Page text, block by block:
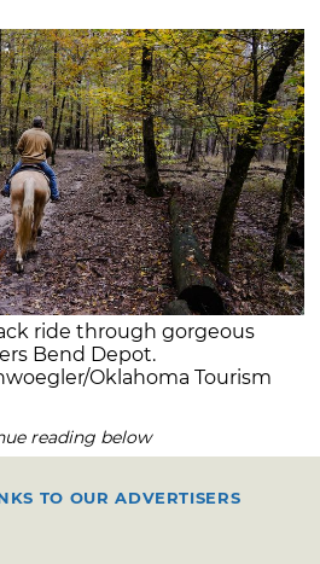
ride through gorgeous
Bend Depot.
Oklahoma Tourism
reading below
TO OUR ADVERTISERS